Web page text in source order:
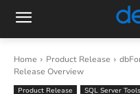
Home Product Release
Release Overview
Product Release SQL Server Tools